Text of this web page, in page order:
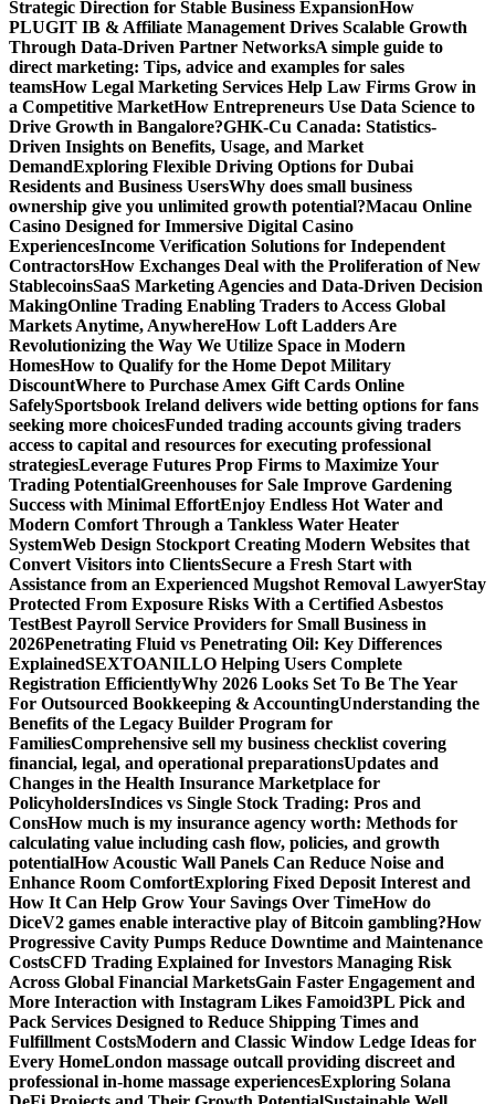
Strategic Direction for Stable Business ExpansionHow
PLUGIT IB & Affiliate Management Drives Scalable Growth
Through Data-Driven Partner NetworksA simple guide to
direct marketing: Tips, advice and examples for sales
teamsHow Legal Marketing Services Help Law Firms Grow in
a Competitive MarketHow Entrepreneurs Use Data Science to
Drive Growth in Bangalore?GHK-Cu Canada: Statistics-
Driven Insights on Benefits, Usage, and Market
DemandExploring Flexible Driving Options for Dubai
Residents and Business UsersWhy does small business
ownership give you unlimited growth potential?Macau Online
Casino Designed for Immersive Digital Casino
ExperiencesIncome Verification Solutions for Independent
ContractorsHow Exchanges Deal with the Proliferation of New
StablecoinsSaaS Marketing Agencies and Data-Driven Decision
MakingOnline Trading Enabling Traders to Access Global
Markets Anytime, AnywhereHow Loft Ladders Are
Revolutionizing the Way We Utilize Space in Modern
HomesHow to Qualify for the Home Depot Military
DiscountWhere to Purchase Amex Gift Cards Online
SafelySportsbook Ireland delivers wide betting options for fans
seeking more choicesFunded trading accounts giving traders
access to capital and resources for executing professional
strategiesLeverage Futures Prop Firms to Maximize Your
Trading PotentialGreenhouses for Sale Improve Gardening
Success with Minimal EffortEnjoy Endless Hot Water and
Modern Comfort Through a Tankless Water Heater
SystemWeb Design Stockport Creating Modern Websites that
Convert Visitors into ClientsSecure a Fresh Start with
Assistance from an Experienced Mugshot Removal LawyerStay
Protected From Exposure Risks With a Certified Asbestos
TestBest Payroll Service Providers for Small Business in
2026Penetrating Fluid vs Penetrating Oil: Key Differences
ExplainedSEXTOANILLO Helping Users Complete
Registration EfficientlyWhy 2026 Looks Set To Be The Year
For Outsourced Bookkeeping & AccountingUnderstanding the
Benefits of the Legacy Builder Program for
FamiliesComprehensive sell my business checklist covering
financial, legal, and operational preparationsUpdates and
Changes in the Health Insurance Marketplace for
PolicyholdersIndices vs Single Stock Trading: Pros and
ConsHow much is my insurance agency worth: Methods for
calculating value including cash flow, policies, and growth
potentialHow Acoustic Wall Panels Can Reduce Noise and
Enhance Room ComfortExploring Fixed Deposit Interest and
How It Can Help Grow Your Savings Over TimeHow do
DiceV2 games enable interactive play of Bitcoin gambling?How
Progressive Cavity Pumps Reduce Downtime and Maintenance
CostsCFD Trading Explained for Investors Managing Risk
Across Global Financial MarketsGain Faster Engagement and
More Interaction with Instagram Likes Famoid3PL Pick and
Pack Services Designed to Reduce Shipping Times and
Fulfillment CostsModern and Classic Window Ledge Ideas for
Every HomeLondon massage outcall providing discreet and
professional in-home massage experiencesExploring Solana